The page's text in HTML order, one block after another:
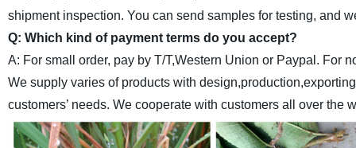
shipment inspection. You can send samples for testing, and
Q: Which kind of payment terms do you accept?
A: For small order, pay by T/T,Western Union or Paypal. For
We supply varies of products with
customers’ needs. We cooperate with customers all over the